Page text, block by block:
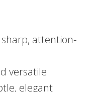
sharp, attention-
versatile
elegant